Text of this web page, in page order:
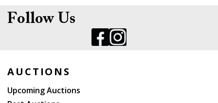
Follow Us
AUCTIONS
Upcoming Auctions